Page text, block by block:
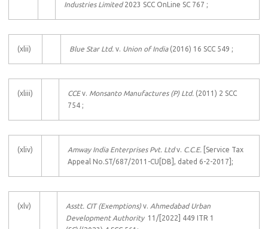
Industries Limited2023 SCC OnLine SC 767 ;
(xlii) Blue Star Ltd. v. Union of India(2016) 16 SCC 549 ;
(xliii) CCEv. Monsanto Manufactures (P) Ltd. (2011) 2 SCC
754 ;
(xliv) Amway India Enterprises Pvt. Ltdv. C.C.E.
[Service Tax
Appeal No.ST/687/2011-CU[DB], dated 6-2-2017];
(xlv) Asstt. CIT (Exemptions) v. Ahmedabad Urban
Development Authority 11/[2022] 449 ITR 1